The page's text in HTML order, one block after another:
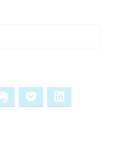
Evernote Pocket